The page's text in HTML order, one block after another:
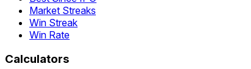
Market Streaks
Win Streak
Win Rate
Calculators